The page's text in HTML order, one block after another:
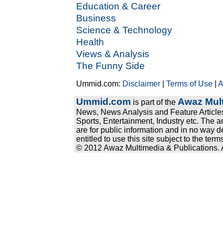
Education & Career
Business
Science & Technology
Health
Views & Analysis
The Funny Side
Ummid.com: Disclaimer |Terms of Use |
Ummid.com is part of the Awaz
News, News Analysis and Feature
Sports, Entertainment, Industry etc. The
are for public information and in no way
entitled to use this site subject to the
© 2012 Awaz Multimedia & Publications.